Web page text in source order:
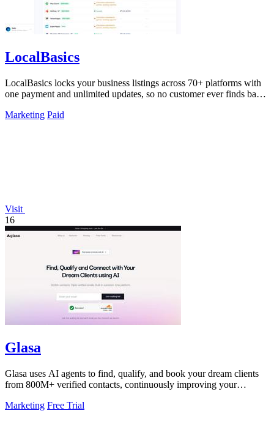
LocalBasics
LocalBasics locks your business listings across 70+ platforms with
one payment and unlimited updates, so no customer ever finds bad
Marketing Paid
Visit
16
Glasa
Glasa uses AI agents to find, qualify, and book your dream clients
from 800M+ verified contacts, continuously improving your
Marketing Free Trial